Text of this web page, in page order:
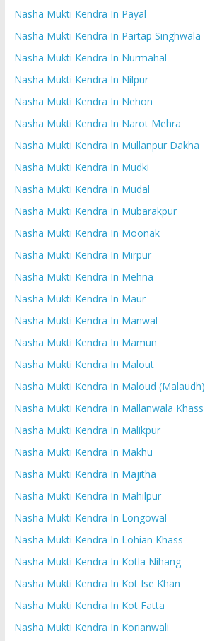
Nasha Mukti Kendra In Payal
Nasha Mukti Kendra In Partap Singhwala
Nasha Mukti Kendra In Nurmahal
Nasha Mukti Kendra In Nilpur
Nasha Mukti Kendra In Nehon
Nasha Mukti Kendra In Narot Mehra
Nasha Mukti Kendra In Mullanpur Dakha
Nasha Mukti Kendra In Mudki
Nasha Mukti Kendra In Mudal
Nasha Mukti Kendra In Mubarakpur
Nasha Mukti Kendra In Moonak
Nasha Mukti Kendra In Mirpur
Nasha Mukti Kendra In Mehna
Nasha Mukti Kendra In Maur
Nasha Mukti Kendra In Manwal
Nasha Mukti Kendra In Mamun
Nasha Mukti Kendra In Malout
Nasha Mukti Kendra In Maloud (Malaudh)
Nasha Mukti Kendra In Mallanwala Khass
Nasha Mukti Kendra In Malikpur
Nasha Mukti Kendra In Makhu
Nasha Mukti Kendra In Majitha
Nasha Mukti Kendra In Mahilpur
Nasha Mukti Kendra In Longowal
Nasha Mukti Kendra In Lohian Khass
Nasha Mukti Kendra In Kotla Nihang
Nasha Mukti Kendra In Kot Ise Khan
Nasha Mukti Kendra In Kot Fatta
Nasha Mukti Kendra In Korianwali